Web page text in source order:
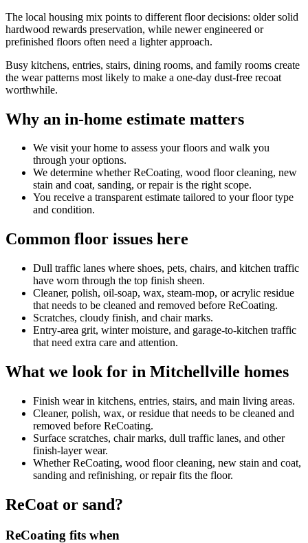
The local housing mix points to different floor decisions: older solid
hardwood rewards preservation, while newer engineered or
prefinished floors often need a lighter approach.
Busy kitchens, entries, stairs, dining rooms, and family rooms create
the wear patterns most likely to make a one-day dust-free recoat
worthwhile.
Why an in-home estimate matters
We visit your home to assess your floors and walk you
through your options.
We determine whether ReCoating, wood floor cleaning, new
stain and coat, sanding, or repair is the right scope.
You receive a transparent estimate tailored to your floor type
and condition.
Common floor issues here
Dull traffic lanes where shoes, pets, chairs, and kitchen traffic
have worn through the top finish sheen.
Cleaner, polish, oil-soap, wax, steam-mop, or acrylic residue
that needs to be cleaned and removed before ReCoating.
Scratches, cloudy finish, and chair marks.
Entry-area grit, winter moisture, and garage-to-kitchen traffic
that need extra care and attention.
What we look for in Mitchellville homes
Finish wear in kitchens, entries, stairs, and main living areas.
Cleaner, polish, wax, or residue that needs to be cleaned and
removed before ReCoating.
Surface scratches, chair marks, dull traffic lanes, and other
finish-layer wear.
Whether ReCoating, wood floor cleaning, new stain and coat,
sanding and refinishing, or repair fits the floor.
ReCoat or sand?
ReCoating fits when